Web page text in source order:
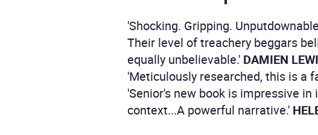
'Shocking. Gripping.
Their level of treachery beggars
equally unbelievable.' DAMIEN
'Meticulously researched, this is a
'Senior's new book is impressive
context...A powerful narrative.'